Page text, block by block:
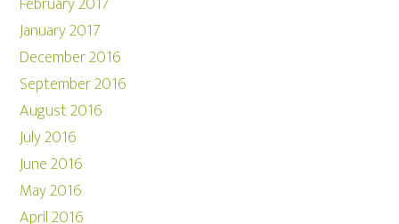
January 2017
December 2016
September 2016
August 2016
July 2016
June 2016
May 2016
April 2016